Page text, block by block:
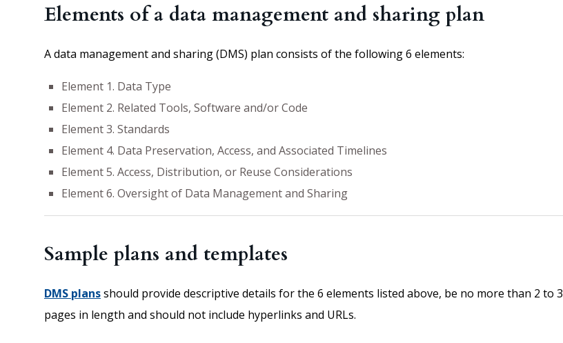
Elements of a data management and sharing plan
A data management and sharing (DMS) plan consists of the following 6 elements:
Element 1. Data Type
Element 2. Related Tools, Software and/or Code
Element 3. Standards
Element 4. Data Preservation, Access, and Associated Timelines
Element 5. Access, Distribution, or Reuse Considerations
Element 6. Oversight of Data Management and Sharing
Sample plans and templates
DMS plansshould provide descriptive details for the 6 elements listed above, be no more than 2 to 3
pages in length and should not include hyperlinks and URLs.